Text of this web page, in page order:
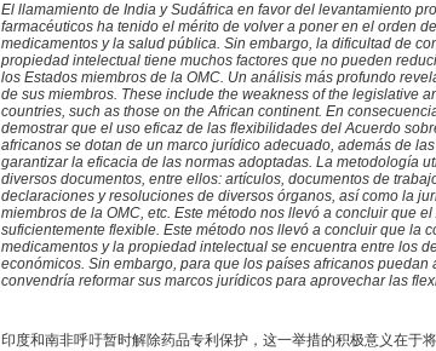
El llamamiento de India y Sudáfrica en favor del levantamiento
farmacéuticos ha tenido el mérito de volver a poner en el orden
medicamentos y la salud pública. Sin embargo, la dificultad de
propiedad intelectual tiene muchos factores que no pueden
los Estados miembros de la OMC. Un análisis más profundo
de sus miembros. These include the weakness of the legislative
countries, such as those on the African continent. En
demostrar que el uso eficaz de las flexibilidades del Acuerdo
africanos se dotan de un marco jurídico adecuado, además de
garantizar la eficacia de las normas adoptadas. La metodología
diversos documentos, entre ellos: artículos, documentos de
declaraciones y resoluciones de diversos órganos, así como la
miembros de la OMC, etc. Este método nos llevó a concluir que
suficientemente flexible. Este método nos llevó a concluir que la
medicamentos y la propiedad intelectual se encuentra entre los
económicos. Sin embargo, para que los países africanos
convendría reformar sus marcos jurídicos para aprovechar las
印度和南非呼吁暂时解除药品专利保护，这一举措的积极意义在于